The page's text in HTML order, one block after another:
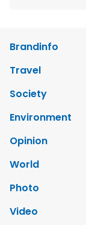
Brandinfo
Travel
Society
Environment
Opinion
World
Photo
Video